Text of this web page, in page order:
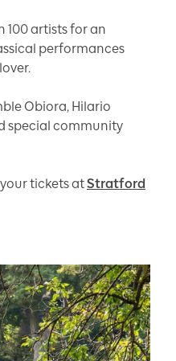
artists for an
performances
Obiora, Hilario
special community
tickets atStratford